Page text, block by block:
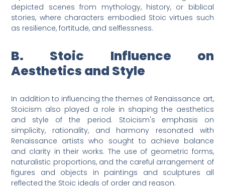
depicted scenes from mythology, history, or biblical
stories, where characters embodied Stoic virtues such
as resilience, fortitude, and selflessness.
B. Stoic Influence on
Aesthetics and Style
In addition to influencing the themes of Renaissance art,
Stoicism also played a role in shaping the aesthetics
and style of the period. Stoicism's emphasis on
simplicity, rationality, and harmony resonated with
Renaissance artists who sought to achieve balance
and clarity in their works. The use of geometric forms,
naturalistic proportions, and the careful arrangement of
figures and objects in paintings and sculptures all
reflected the Stoic ideals of order and reason.